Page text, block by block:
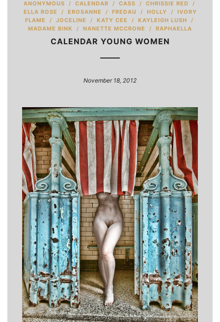
ANONYMOUS / CALENDAR / CASS / CHRISSIE RED /
ELLA ROSE
/ EROSANNE / FREDAU / HOLLY / IVORY
FLAME
/ JOCELINE / KATY CEE / KAYLEIGH LUSH /
MADAME BINK
/ NANETTE MCCRONE / RAPHAELLA
CALENDAR YOUNG WOMEN
November 18, 2012